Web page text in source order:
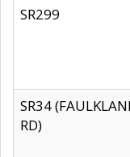
SR299
SR34
RD)